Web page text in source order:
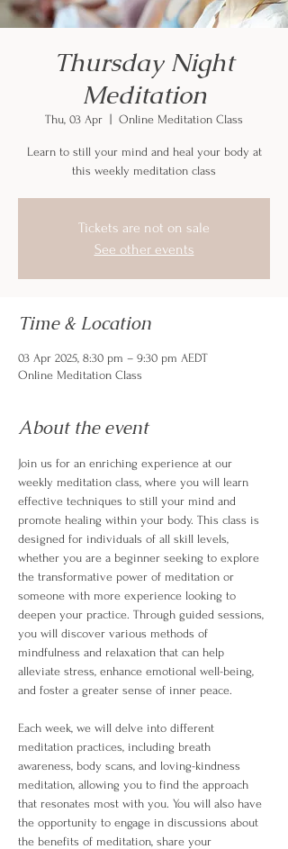
Thursday Night
Meditation
Thu, 03 Apr Online Meditation Class
Learn to still your mind and heal your body at
this weekly meditation class
Tickets are not on sale
See other events
Time & Location
03 Apr 2025, 8:30 pm – 9:30 pm AEDT
Online Meditation Class
About the event
Join us for an enriching experience at our
weekly meditation class, where you will learn
effective techniques to still your mind and
promote healing within your body. This class is
designed for individuals of all skill levels,
whether you are a beginner seeking to explore
the transformative power of meditation or
someone with more experience looking to
deepen your practice. Through guided sessions,
you will discover various methods of
mindfulness and relaxation that can help
alleviate stress, enhance emotional well-being,
and foster a greater sense of inner peace.
Each week, we will delve into different
meditation practices, including breath
awareness, body scans, and loving-kindness
meditation, allowing you to find the approach
that resonates most with you. You will also have
the opportunity to engage in discussions about
the benefits of meditation, share your